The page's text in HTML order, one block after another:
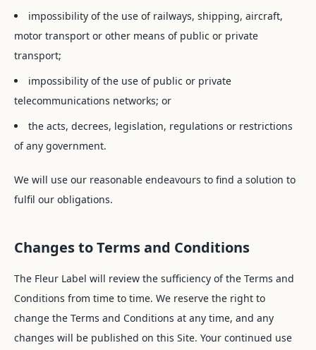
impossibility of the use of railways, shipping, aircraft,
motor transport or other means of public or private
transport;
impossibility of the use of public or private
telecommunications networks; or
the acts, decrees, legislation, regulations or restrictions
of any government.
We will use our reasonable endeavours to find a solution to
fulfil our obligations.
Changes to Terms and Conditions
The Fleur Label will review the sufficiency of the Terms and
Conditions from time to time. We reserve the right to
change the Terms and Conditions at any time, and any
changes will be published on this Site. Your continued use